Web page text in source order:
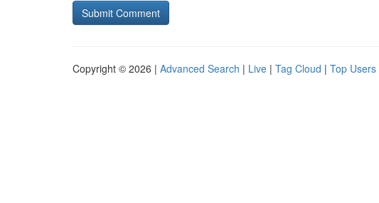
Copyright © 2026 | Advanced Search | Live | Tag Cloud | Top Users